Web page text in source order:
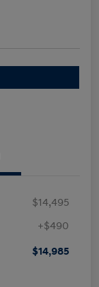
$14,495
+$490
$14,985